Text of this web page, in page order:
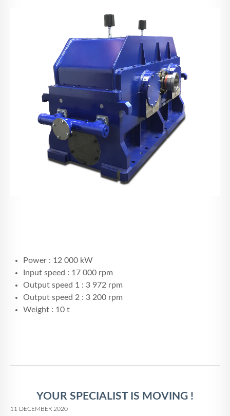
Power : 12 000 kW
Input speed : 17 000 rpm
Output speed 1 : 3 972 rpm
Output speed 2 : 3 200 rpm
Weight : 10 t
YOUR SPECIALIST IS MOVING !
11 DECEMBER 2020